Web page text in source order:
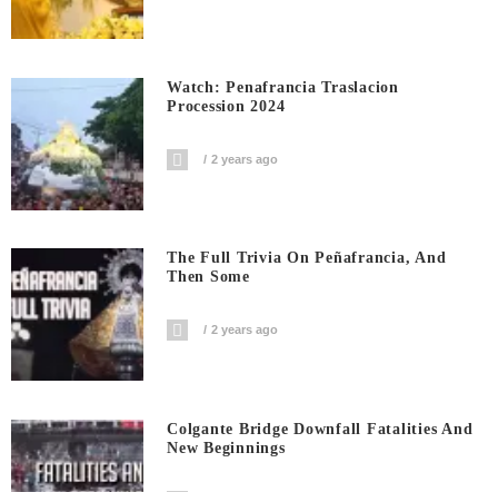
Watch: Penafrancia Traslacion
Procession 2024
2 years ago
The Full Trivia On Peñafrancia, And
Then Some
2 years ago
Colgante Bridge Downfall Fatalities And
New Beginnings